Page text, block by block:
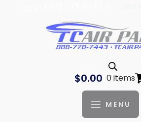
$0.00 0 items
MENU